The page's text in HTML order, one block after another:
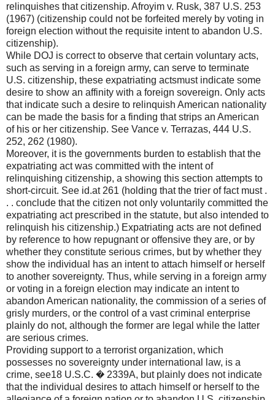
relinquishes that citizenship. Afroyim v. Rusk, 387 U.S. 253
(1967) (citizenship could not be forfeited merely by voting in
foreign election without the requisite intent to abandon U.S.
citizenship).
While DOJ is correct to observe that certain voluntary acts,
such as serving in a foreign army, can serve to terminate
U.S. citizenship, these expatriating actsmust indicate some
desire to show an affinity with a foreign sovereign. Only acts
that indicate such a desire to relinquish American nationality
can be made the basis for a finding that strips an American
of his or her citizenship. See Vance v. Terrazas, 444 U.S.
252, 262 (1980).
Moreover, it is the governments burden to establish that the
expatriating act was committed with the intent of
relinquishing citizenship, a showing this section attempts to
short-circuit. See id.at 261 (holding that the trier of fact must .
. . conclude that the citizen not only voluntarily committed the
expatriating act prescribed in the statute, but also intended to
relinquish his citizenship.) Expatriating acts are not defined
by reference to how repugnant or offensive they are, or by
whether they constitute serious crimes, but by whether they
show the individual has an intent to attach himself or herself
to another sovereignty. Thus, while serving in a foreign army
or voting in a foreign election may indicate an intent to
abandon American nationality, the commission of a series of
grisly murders, or the control of a vast criminal enterprise
plainly do not, although the former are legal while the latter
are serious crimes.
Providing support to a terrorist organization, which
possesses no sovereignty under international law, is a
crime, see18 U.S.C. � 2339A, but plainly does not indicate
that the individual desires to attach himself or herself to the